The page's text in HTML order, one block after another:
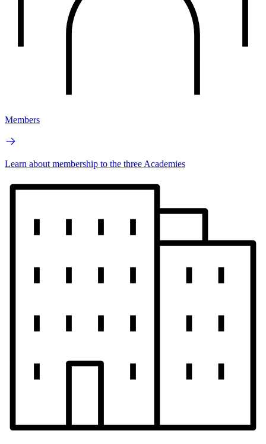
Members
Learn about membership to the three Academies